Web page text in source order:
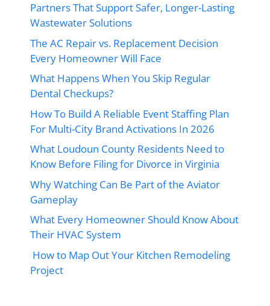
Partners That Support Safer, Longer-Lasting
Wastewater Solutions
The AC Repair vs. Replacement Decision
Every Homeowner Will Face
What Happens When You Skip Regular
Dental Checkups?
How To Build A Reliable Event Staffing Plan
For Multi-City Brand Activations In 2026
What Loudoun County Residents Need to
Know Before Filing for Divorce in Virginia
Why Watching Can Be Part of the Aviator
Gameplay
What Every Homeowner Should Know About
Their HVAC System
How to Map Out Your Kitchen Remodeling
Project